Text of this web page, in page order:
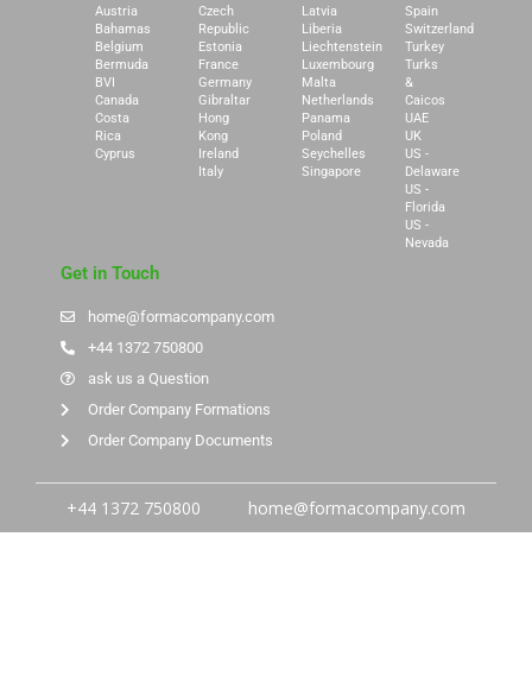
Austria
Bahamas
Belgium
Bermuda
BVI
Canada
Costa
Rica
Cyprus
Czech
Republic
Estonia
France
Germany
Gibraltar
Hong
Kong
Ireland
Italy
Latvia
Liberia
Liechtenstein
Luxembourg
Malta
Netherlands
Panama
Poland
Seychelles
Singapore
Spain
Switzerland
Turkey
Turks
&
Caicos
UAE
UK
US -
Delaware
US -
Florida
US -
Nevada
Get in Touch
home@formacompany.com
+44 1372 750800
ask us a Question
Order Company Formations
Order Company Documents
+44 1372 750800 home@formacompany.com